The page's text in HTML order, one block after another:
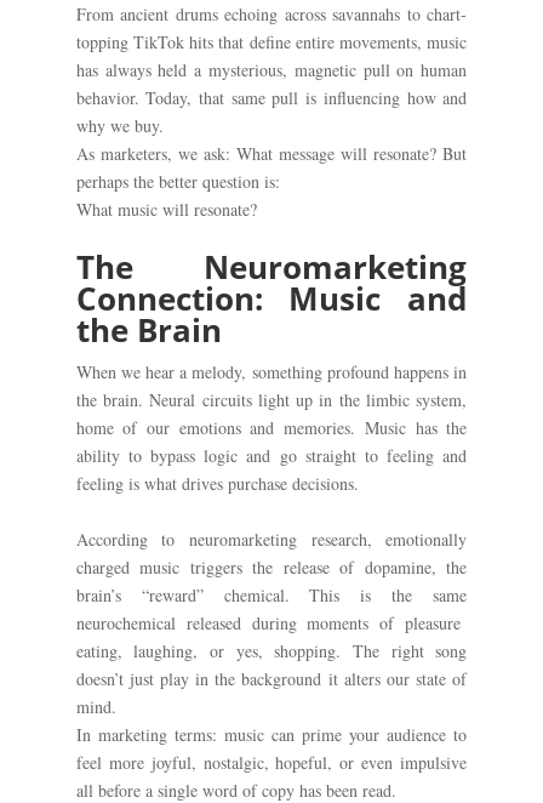
From ancient drums echoing across savannahs to chart-
topping TikTok hits that define entire movements, music
has always held a mysterious, magnetic pull on human
behavior. Today, that same pull is influencing how and
why we buy.
As marketers, we ask: What message will resonate? But
perhaps the better question is:
What music will resonate?
The Neuromarketing
Connection: Music and
the Brain
When we hear a melody, something profound happens in
the brain. Neural circuits light up in the limbic system,
home of our emotions and memories. Music has the
ability to bypass logic and go straight to feeling and
feeling is what drives purchase decisions.
According to neuromarketing research, emotionally
charged music triggers the release of dopamine, the
brain’s “reward” chemical. This is the same
neurochemical released during moments of pleasure
eating, laughing, or yes, shopping. The right song
doesn’t just play in the background it alters our state of
mind.
In marketing terms: music can prime your audience to
feel more joyful, nostalgic, hopeful, or even impulsive
all before a single word of copy has been read.